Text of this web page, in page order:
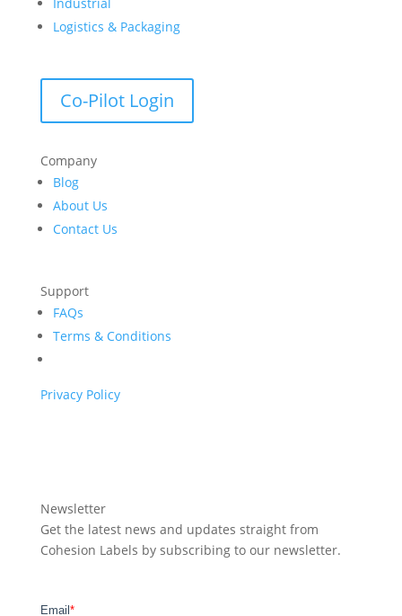
Logistics & Packaging
Co-Pilot Login
Company
Blog
About Us
Contact Us
Support
FAQs
Terms & Conditions
Privacy Policy
Newsletter
Get the latest news and updates straight from
Cohesion Labels by subscribing to our newsletter.